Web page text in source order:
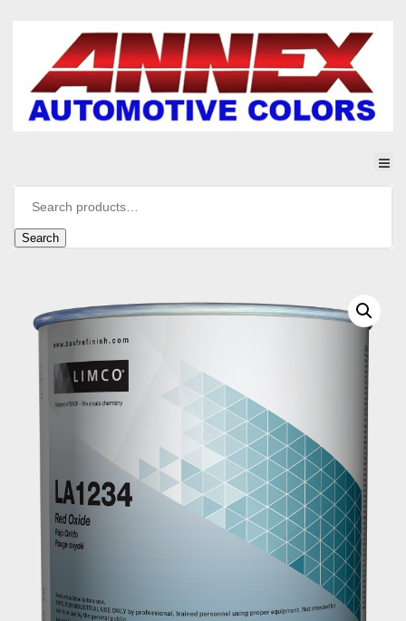
Search